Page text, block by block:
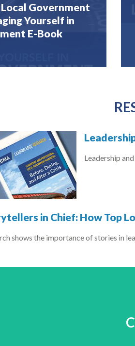
Government
Yourself in
E-Book
Leadership
in Chief: How Top
shows the importance of stories in